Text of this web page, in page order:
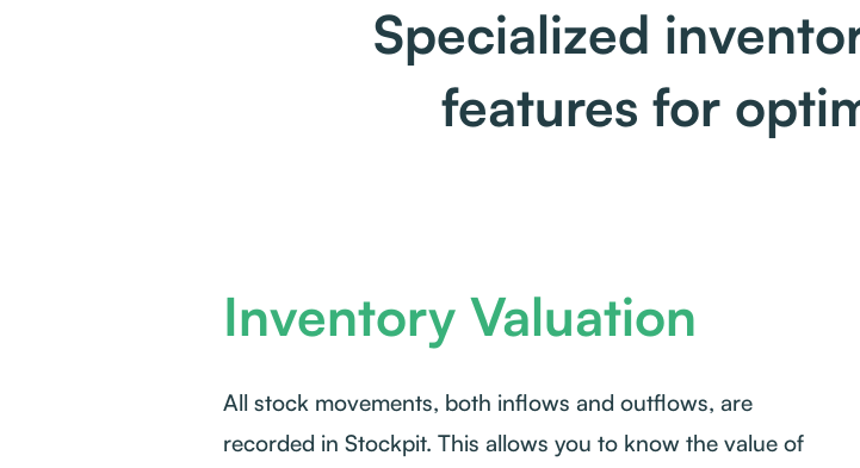
Specialized
features for
Inventory Valuation
All stock movements, both inflows and outflows, are
recorded in Stockpit. This allows you to know the value of